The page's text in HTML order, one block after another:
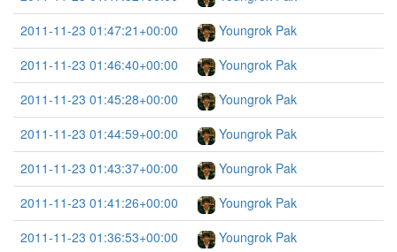
2011-11-23 01:47:21+00:00
Youngrok Pak
2011-11-23 01:46:40+00:00
Youngrok Pak
2011-11-23 01:45:28+00:00
Youngrok Pak
2011-11-23 01:44:59+00:00
Youngrok Pak
2011-11-23 01:43:37+00:00
Youngrok Pak
2011-11-23 01:41:26+00:00
Youngrok Pak
2011-11-23 01:36:53+00:00
Youngrok Pak